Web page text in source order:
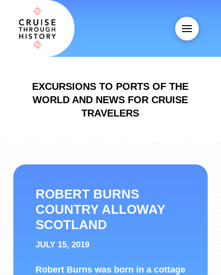
EXCURSIONS TO PORTS OF THE
WORLD AND NEWS FOR CRUISE
TRAVELERS
ROBERT BURNS
COUNTRY ALLOWAY
SCOTLAND
JULY 15, 2019
Robert Burns was born in a cottage